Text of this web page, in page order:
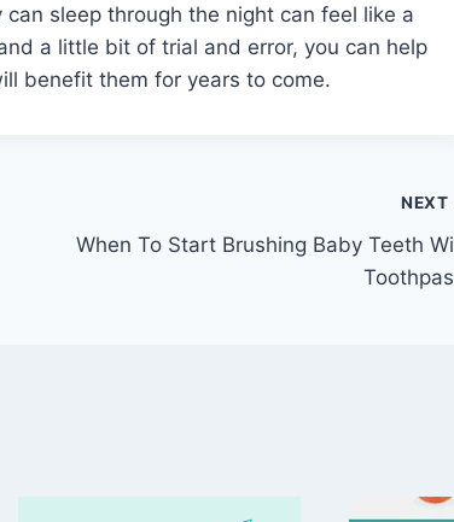
sleep through the night can feel like a
a little bit of trial and error, you can help
benefit them for years to come.
NEXT
When To Start Brushing Baby Teeth